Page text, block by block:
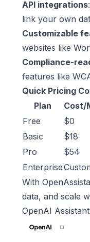
API integrations
link your own
Customizable
websites like
Compliance-
features like
Quick Pricing
Plan
Cost/
Free
$0
Basic
$18
Pro
$54
Enterprise
With
data, and scale
OpenAI